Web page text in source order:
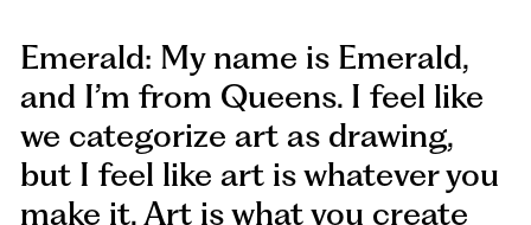
Emerald: My name is Emerald,
and I’m from Queens. I feel like
we categorize art as drawing,
but I feel like art is whatever you
make it. Art is what you create